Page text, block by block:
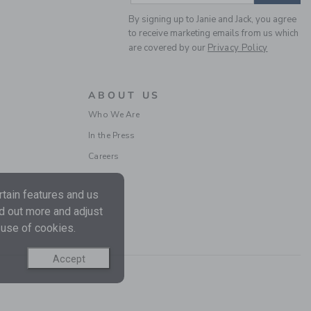
By signing up to Janie and Jack, you agree
to receive marketing emails from us which
are covered by our Privacy Policy
ABOUT US
Who We Are
In the Press
Careers
features and us
out more and adjust
of cookies.
Accept